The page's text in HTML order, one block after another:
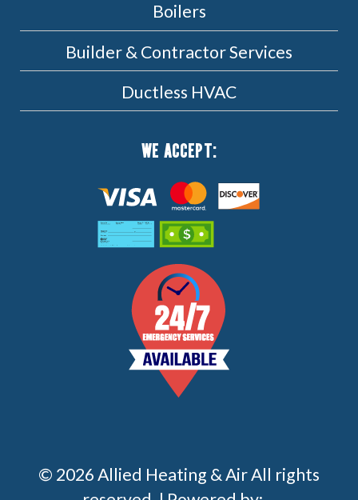
Boilers
Builder & Contractor Services
Ductless HVAC
WE ACCEPT:
© 2026 Allied Heating & Air All rights